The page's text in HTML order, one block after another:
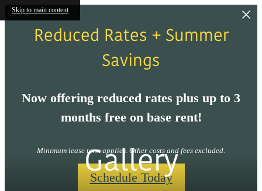
Skip to main content
Reduced Rates + Summer
Savings
Now offering reduced rates plus up to 3
months free on base rent!
Minimum lease term applies. Other costs and fees excluded.
Schedule Today
Gallery